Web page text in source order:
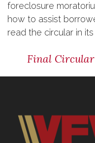
foreclosure
how to assist
read the circular in
Final Circular